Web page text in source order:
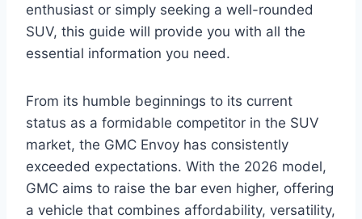
enthusiast or simply seeking a well-rounded
SUV, this guide will provide you with all the
essential information you need.
From its humble beginnings to its current
status as a formidable competitor in the SUV
market, the GMC Envoy has consistently
exceeded expectations. With the 2026 model,
GMC aims to raise the bar even higher, offering
a vehicle that combines affordability, versatility,